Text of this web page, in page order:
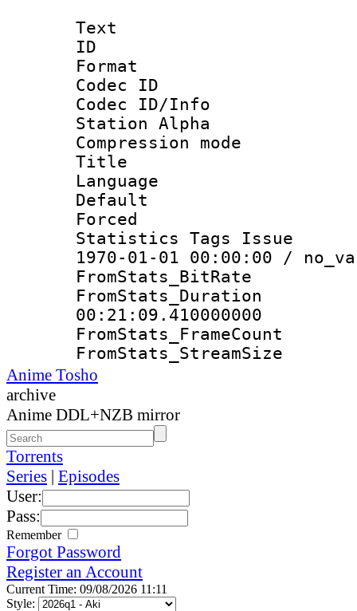
Text
ID
Format
Codec ID :
Codec ID/Info
Station Alpha
Compression
Title :
Language
Default
Statistics Tags
1970-01-01 00:00:00 /
00:21:09.410000000
Anime Tosho
archive
Anime DDL+NZB mirror
Torrents
Series | Episodes
User:
Pass:
Remember
Forgot Password
Register an Account
Current Time: 09/08/2026 11:11
Style: